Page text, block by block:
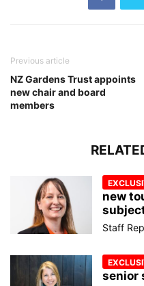
Previous article
NZ Gardens Trust appoints
new chair and board
members
new
Staff
senior